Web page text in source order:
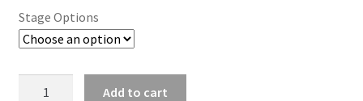
Stage Options
Add to cart